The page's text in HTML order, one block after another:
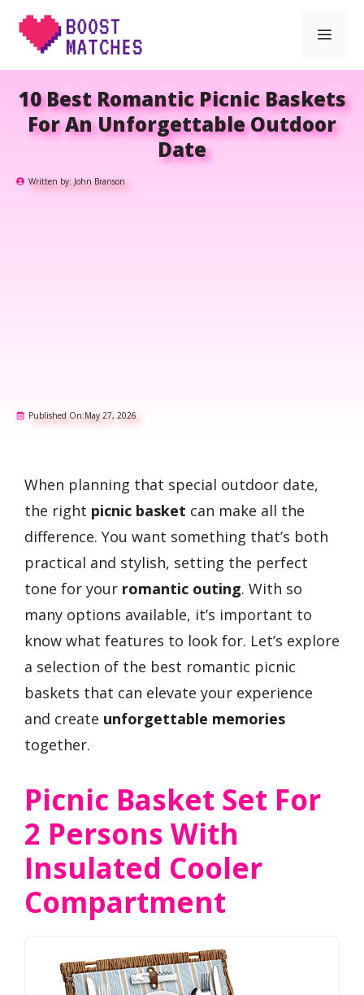
Skip
10 Best Romantic Picnic Baskets
For An Unforgettable Outdoor
Date
Written by: John Branson
Published On:May 27, 2026
When planning that special outdoor date,
the right picnic basket can make all the
difference. You want something that’s both
practical and stylish, setting the perfect
tone for your romantic outing. With so
many options available, it’s important to
know what features to look for. Let’s explore
a selection of the best romantic picnic
baskets that can elevate your experience
and create unforgettable memories
together.
Picnic Basket Set For
2 Persons With
Insulated Cooler
Compartment